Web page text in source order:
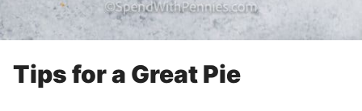
Tips for a Great Pie